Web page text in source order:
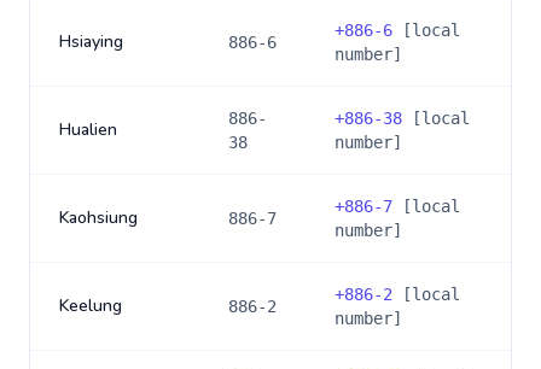
Hsiaying 886-6
+886-6 [local
number]
Hualien
886-
38
+886-38 [local
number]
Kaohsiung 886-7
+886-7 [local
number]
Keelung 886-2
+886-2 [local
number]